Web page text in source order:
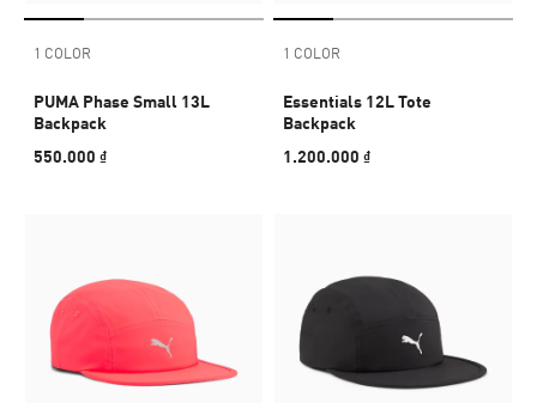
1 COLOR
PUMA Phase Small 13L
Backpack
550.000 ₫
1 COLOR
Essentials 12L Tote
Backpack
1.200.000 ₫